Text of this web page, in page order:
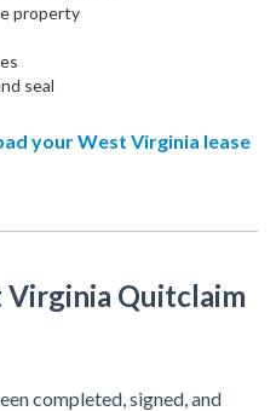
property
seal
your West Virginia lease
Virginia Quitclaim
completed, signed, and